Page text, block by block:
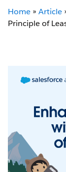
Home » Article
Principle of